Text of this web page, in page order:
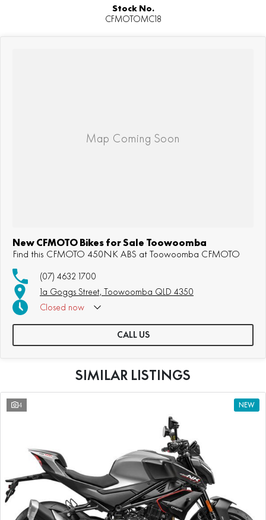
Stock No.
CFMOTOMC18
New CFMOTO Bikes for Sale Toowoomba
Find this CFMOTO 450NK ABS at Toowoomba CFMOTO
(07) 4632 1700
1a Goggs Street, Toowoomba QLD 4350
Closed now
CALL US
SIMILAR LISTINGS
4 NEW